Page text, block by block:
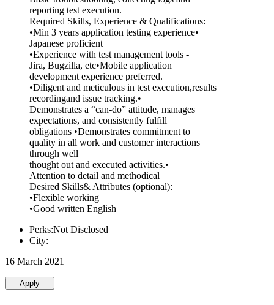
reporting test execution.
Required Skills, Experience & Qualifications:
•Min 3 years application testing experience•
Japanese proficient
•Experience with test management tools -
Jira, Bugzilla, etc•Mobile application
development experience preferred.
•Diligent and meticulous in test execution,results
recordingand issue tracking.•
Demonstrates a “can-do” attitude, manages
expectations, and consistently fulfill
obligations •Demonstrates commitment to
quality in all work and customer interactions
through well
thought out and executed activities.•
Attention to detail and methodical
Desired Skills& Attributes (optional):
•Flexible working
•Good written English
Perks:Not Disclosed
City:
16 March 2021
Apply